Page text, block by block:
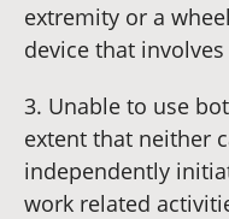
extremity or a
device that
3. Unable to use
extent that neither
independently
work related